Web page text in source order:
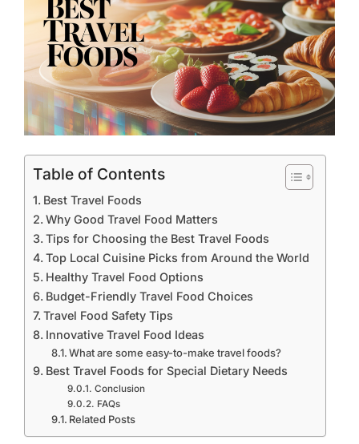
Table of Contents
Best Travel Foods
Why Good Travel Food Matters
Tips for Choosing the Best Travel Foods
Top Local Cuisine Picks from Around the World
Healthy Travel Food Options
Budget-Friendly Travel Food Choices
Travel Food Safety Tips
Innovative Travel Food Ideas
What are some easy-to-make travel foods?
Best Travel Foods for Special Dietary Needs
Conclusion
FAQs
Related Posts